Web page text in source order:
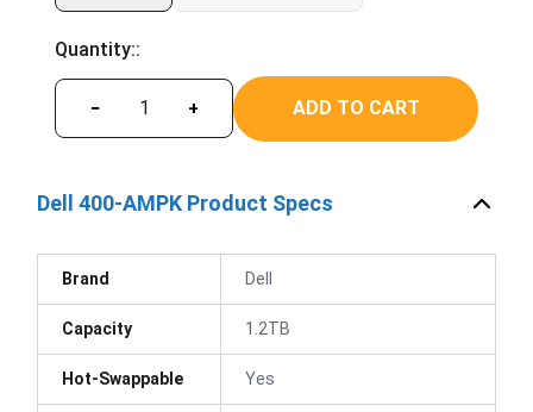
Quantity::
− + ADD TO CART
Dell 400-AMPK Product Specs
Brand Dell
Capacity 1.2TB
Hot-Swappable Yes